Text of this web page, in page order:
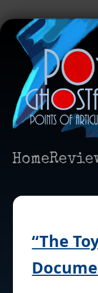
Home
“The